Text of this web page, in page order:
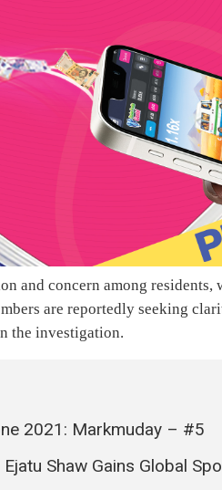
and concern among
are reportedly seeking
the investigation.
2021: Markmuday – #5
Shaw Gains Global